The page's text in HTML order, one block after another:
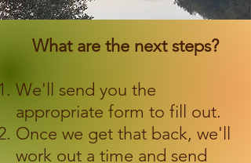
What are the next steps?
We'll send you the
appropriate form to fill out.
Once we get that back, we'll
work out a time and send